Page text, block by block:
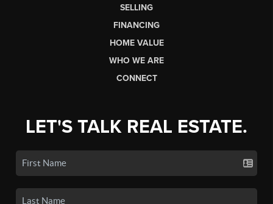
SELLING
FINANCING
HOME VALUE
WHO WE ARE
CONNECT
LET'S TALK REAL ESTATE.